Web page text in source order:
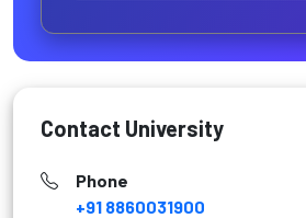
Contact University
Phone
+91 8860031900